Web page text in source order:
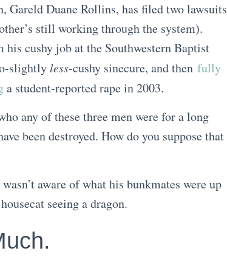
Gareld Duane Rollins, has filed two lawsuits
still working through the system).
his cushy job at the Southwestern Baptist
slightly less-cushy sinecure, and then fully
a student-reported rape in 2003.
any of these three men were for a long
been destroyed. How do you suppose that
aware of what his bunkmates were up
seeing a dragon.